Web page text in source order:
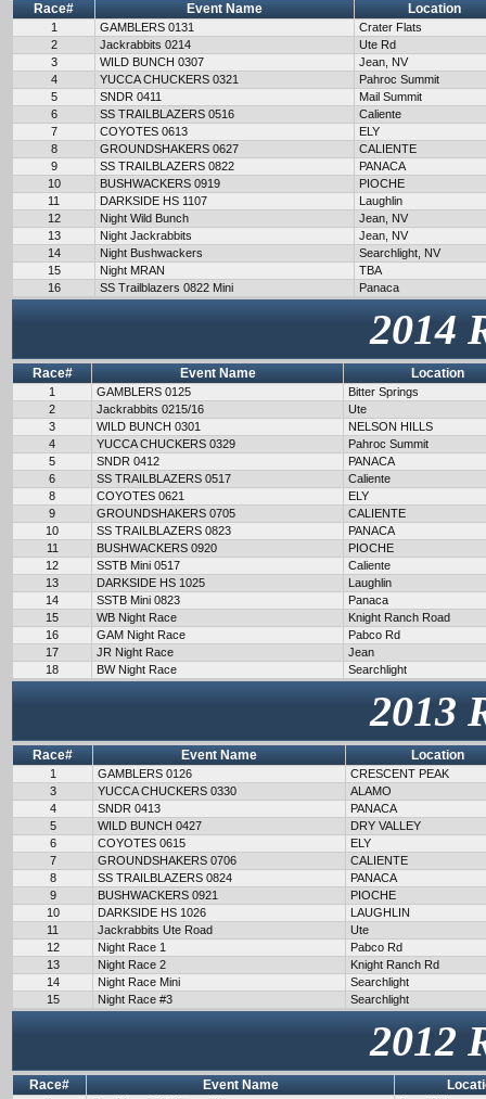
Race# Event Name Location
1 GAMBLERS 0131
Crater Flats
2
Jackrabbits 0214
Ute Rd
3
WILD BUNCH 0307
Jean, NV
4
YUCCA CHUCKERS 0321
Pahroc Summit
5
SNDR 0411
Mail Summit
6
SS TRAILBLAZERS 0516
Caliente
7
COYOTES 0613
ELY
8
GROUNDSHAKERS 0627
CALIENTE
9
SS TRAILBLAZERS 0822
PANACA
10
BUSHWACKERS 0919
PIOCHE
11
DARKSIDE HS 1107
Laughlin
12
Night Wild Bunch
Jean, NV
13
Night Jackrabbits
Jean, NV
14
Night Bushwackers
Searchlight, NV
15
Night MRAN
TBA
16
SS Trailblazers 0822 Mini Panaca
2014
Race# Event Name Location
1 GAMBLERS 0125
Bitter Springs
2
Jackrabbits 0215/16
Ute
3
WILD BUNCH 0301
NELSON HILLS
4
YUCCA CHUCKERS 0329
Pahroc Summit
5
SNDR 0412
PANACA
6
SS TRAILBLAZERS 0517
Caliente
8
COYOTES 0621
ELY
9
GROUNDSHAKERS 0705
CALIENTE
10
SS TRAILBLAZERS 0823
PANACA
11
BUSHWACKERS 0920
PIOCHE
12
SSTB Mini 0517
Caliente
13
DARKSIDE HS 1025
Laughlin
14
SSTB Mini 0823
Panaca
15
WB Night Race
Knight Ranch Road
16
GAM Night Race
Pabco Rd
17
JR Night Race
Jean
18
BW Night Race Searchlight
2013
Race# Event Name Location
1 GAMBLERS 0126
CRESCENT PEAK
3
YUCCA CHUCKERS 0330
ALAMO
4
SNDR 0413
PANACA
5
WILD BUNCH 0427
DRY VALLEY
6
COYOTES 0615
ELY
7
GROUNDSHAKERS 0706
CALIENTE
8
SS TRAILBLAZERS 0824
PANACA
9
BUSHWACKERS 0921
PIOCHE
10
DARKSIDE HS 1026
LAUGHLIN
11
Jackrabbits Ute Road
Ute
12
Night Race 1
Pabco Rd
13
Night Race 2
Knight Ranch Rd
14
Night Race Mini
Searchlight
15
Night Race #3 Searchlight
2012
Race# Event Name